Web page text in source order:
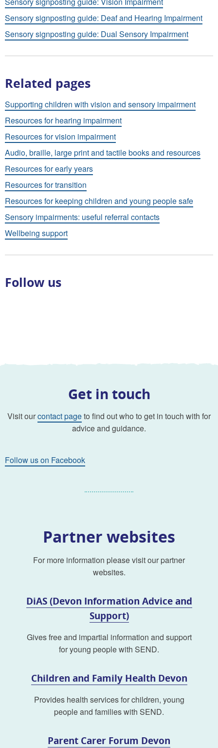
Sensory signposting guide: Deaf and Hearing Impairment
Sensory signposting guide: Dual Sensory Impairment
Related pages
Supporting children with vision and sensory impairment
Resources for hearing impairment
Resources for vision impairment
Audio, braille, large print and tactile books and resources
Resources for early years
Resources for transition
Resources for keeping children and young people safe
Sensory impairments: useful referral contacts
Wellbeing support
Follow us
Get in touch
Visit ourcontact pageto find out who to get in touch with for
advice and guidance.
Follow us on Facebook
Partner websites
For more information please visit our partner
websites.
DiAS (Devon Information Advice and
Support)
Gives free and impartial information and support
for young people with SEND.
Children and Family Health Devon
Provides health services for children, young
people and families with SEND.
Parent Carer Forum Devon